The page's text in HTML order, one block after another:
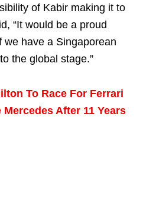
of Kabir making it to
“It would be a proud
we have a Singaporean
the global stage.”
To Race For Ferrari
After 11 Years